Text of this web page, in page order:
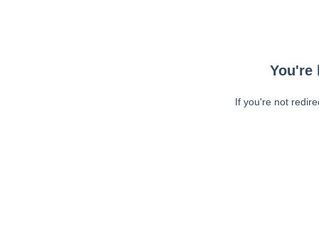
You're
If you're not